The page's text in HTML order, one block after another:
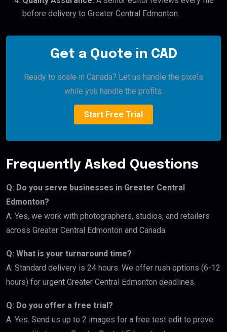
before delivery to Greater Central Edmonton.
Get a Quote in CAD
Ready to scale in Canada? Let us handle the pixels
while you handle the profits.
Start Free Trial
Frequently Asked Questions
Q: Do you serve businesses in Greater Central
Edmonton?
A: Yes, we work with photographers, studios, and retailers
across Greater Central Edmonton and Canada.
Q: What is your turnaround time?
A: Standard delivery is 24 hours. We offer rush options (6-12
hours) for urgent Greater Central Edmonton deadlines.
Q: Do you offer a free trial?
A: Yes. Send us up to 2 images for a free test edit to prove